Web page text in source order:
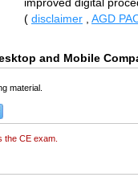
( disclaimer AGD
and Mobile
material.
the CE exam.